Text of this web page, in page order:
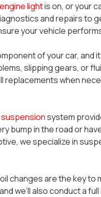
lightis on, or your
and repairs to
your vehicle
of your car, and
slipping gears, or
replacements when
suspensionsystem
bump in the road or
we specialize in
changes are the key to
we’ll also conduct a